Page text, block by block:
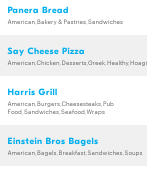
Panera Bread
American,Bakery & Pastries,Sandwiches
Say Cheese Pizza
Harris Grill
American,Burgers,Cheesesteaks,Pub
Food,Sandwiches,Seafood,Wraps
Einstein Bros Bagels
American,Bagels,Breakfast,Sandwiches,Soups